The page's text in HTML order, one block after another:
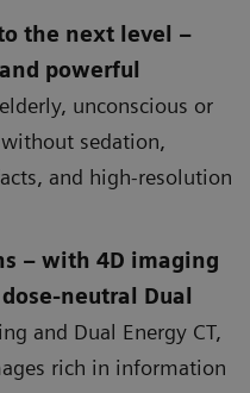
the next level –
powerful
unconscious or
sedation,
and high-resolution
– with 4D imaging
neutral Dual
and Dual Energy CT,
rich in information